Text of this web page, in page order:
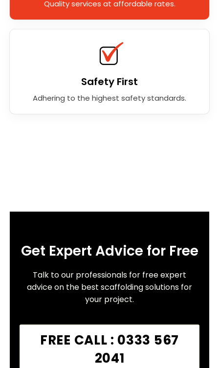
Quality services at affordable rates.
Safety First
Adhering to the highest safety standards.
Get Expert Advice for Free
Talk to our professionals for free expert
advice on the best scaffolding solutions for
your project.
FREE CALL : 0333 567
2041